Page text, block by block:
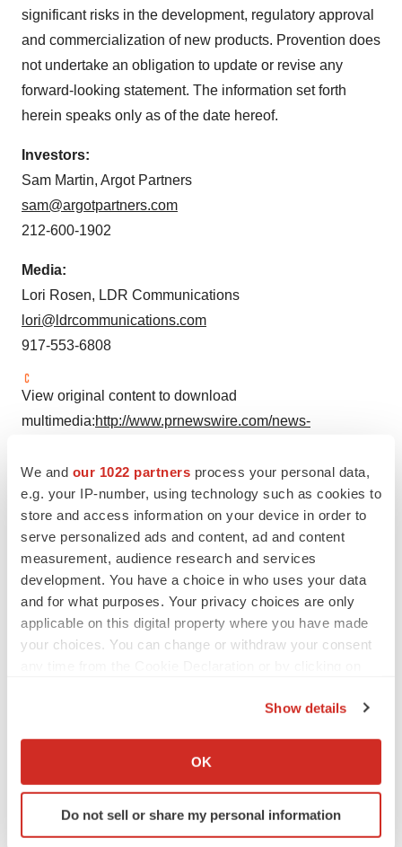
We and our 1022 partners process your personal data,
e.g. your IP-number, using technology such as cookies to
store and access information on your device in order to
serve personalized ads and content, ad and content
measurement, audience research and services
development. You have a choice in who uses your data
and for what purposes. Your privacy choices are only
applicable on this digital property where you have made
your choices. You can change or withdraw your consent
Collect information about your geographical location
Identify your device by actively scanning it for
specific characteristics (fingerprinting)
Show details
OK
Do not sell or share my personal information
significant risks in the development, regulatory approval
and commercialization of new products. Provention does
not undertake an obligation to update or revise any
forward-looking statement. The information set forth
herein speaks only as of the date hereof.
Investors:
Sam Martin, Argot Partners
sam@argotpartners.com
212-600-1902
Media:
Lori Rosen, LDR Communications
lori@ldrcommunications.com
917-553-6808
View original content to download
multimedia:http://www.prnewswire.com/news-
board-of-directors-301062264.html
SOURCE Provention Bio, Inc.
Company Codes:NASDAQ-NMS:PRVB